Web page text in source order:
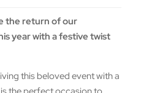
the return of our
year with a festive twist
this beloved event with a